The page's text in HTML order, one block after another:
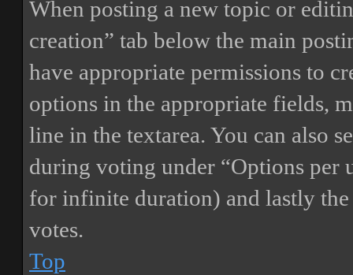
When posting a new topic or
creation” tab below the main
have appropriate permissions to
options in the appropriate fields,
line in the textarea. You can also
during voting under “Options per
for infinite duration) and lastly
votes.
Top